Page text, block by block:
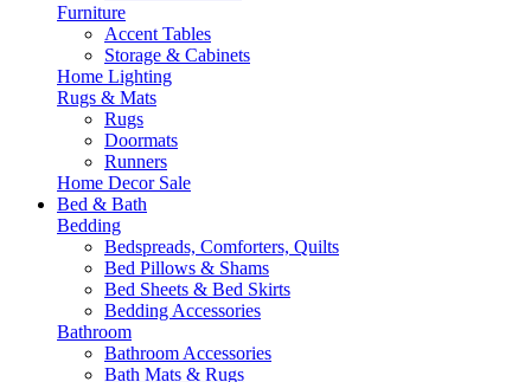
Furniture
Accent Tables
Storage & Cabinets
Home Lighting
Rugs & Mats
Rugs
Doormats
Runners
Home Decor Sale
Bed & Bath
Bedding
Bedspreads, Comforters, Quilts
Bed Pillows & Shams
Bed Sheets & Bed Skirts
Bedding Accessories
Bathroom
Bathroom Accessories
Bath Mats & Rugs